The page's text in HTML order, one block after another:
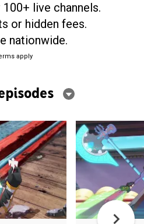
live channels.
or hidden fees.
nationwide.
apply